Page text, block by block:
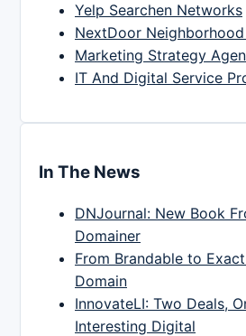
Yelp Searchen Networks
NextDoor Neighborhood
Marketing Strategy
IT And Digital Service
In The News
DNJournal: New Book
Domainer
From Brandable to
Domain
InnovateLI: Two Deals,
Interesting Digital